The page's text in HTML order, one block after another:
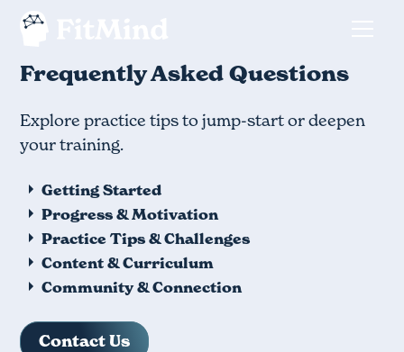
Frequently Asked Questions
Explore practice tips to jump-start or deepen
your training.
Getting Started
Progress & Motivation
Practice Tips & Challenges
Content & Curriculum
Community & Connection
Contact Us